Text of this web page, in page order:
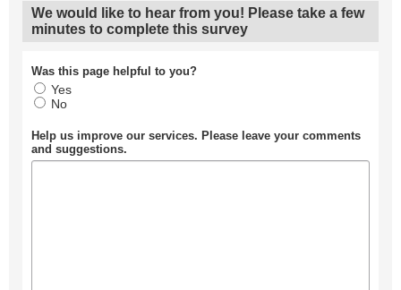
We would like to hear from you! Please take a few
minutes to complete this survey
Was this page helpful to you?
Yes
No
Help us improve our services. Please leave your comments
and suggestions.